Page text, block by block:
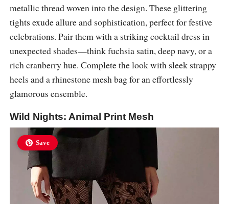
metallic thread woven into the design. These glittering
tights exude allure and sophistication, perfect for festive
celebrations. Pair them with a striking cocktail dress in
unexpected shades—think fuchsia satin, deep navy, or a
rich cranberry hue. Complete the look with sleek strappy
heels and a rhinestone mesh bag for an effortlessly
glamorous ensemble.
Wild Nights: Animal Print Mesh
Save